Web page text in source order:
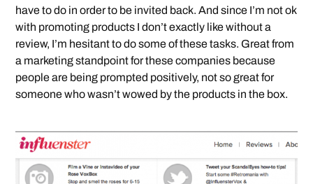
have to do in order to be invited back. And since I’m not ok
with promoting products I don’t exactly like without a
review, I’m hesitant to do some of these tasks. Great from
a marketing standpoint for these companies because
people are being prompted positively, not so great for
someone who wasn’t wowed by the products in the box.